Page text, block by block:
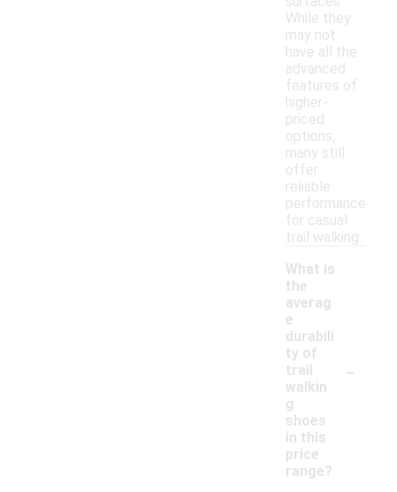
While they
may not
have all the
advanced
features of
higher-
priced
options,
many still
offer
reliable
performance
for casual
trail walking.
What is
the
averag
e
durabili
ty of
trail
walkin
g
shoes
in this
price
range?
-